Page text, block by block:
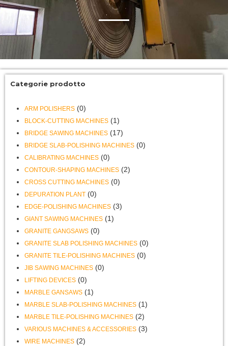
Categorie prodotto
ARM POLISHERS (0)
BLOCK-CUTTING MACHINES (1)
BRIDGE SAWING MACHINES (17)
BRIDGE SLAB-POLISHING MACHINES (0)
CALIBRATING MACHINES (0)
CONTOUR-SHAPING MACHINES (2)
CROSS CUTTING MACHINES (0)
DEPURATION PLANT (0)
EDGE-POLISHING MACHINES (3)
GIANT SAWING MACHINES (1)
GRANITE GANGSAWS (0)
GRANITE SLAB POLISHING MACHINES (0)
GRANITE TILE-POLISHING MACHINES (0)
JIB SAWING MACHINES (0)
LIFTING DEVICES (0)
MARBLE GANSAWS (1)
MARBLE SLAB-POLISHING MACHINES (1)
MARBLE TILE-POLISHING MACHINES (2)
VARIOUS MACHINES & ACCESSORIES (3)
WIRE MACHINES (2)